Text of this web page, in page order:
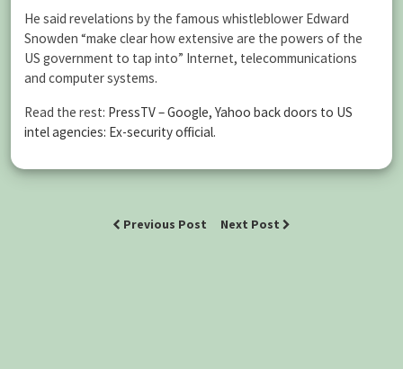
He said revelations by the famous whistleblower Edward
Snowden “make clear how extensive are the powers of the
US government to tap into” Internet, telecommunications
and computer systems.
Read the rest: PressTV – Google, Yahoo back doors to US
intel agencies: Ex-security official.
Previous Post Next Post